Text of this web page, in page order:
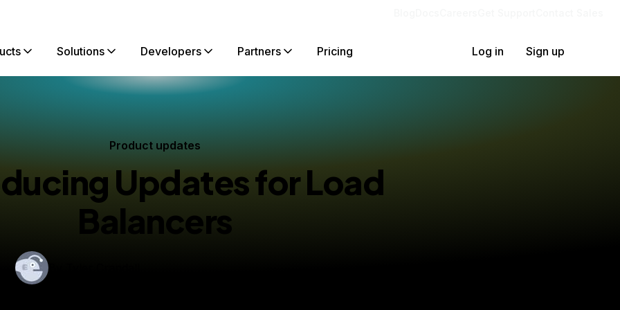
Solutions Developers Partners Pricing Log in Sign up
Product updates
Updates for Load
Balancers